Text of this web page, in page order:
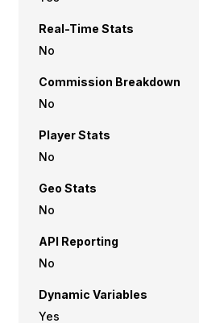
Real-Time Stats
No
Commission Breakdown
No
Player Stats
No
Geo Stats
No
API Reporting
No
Dynamic Variables
Yes